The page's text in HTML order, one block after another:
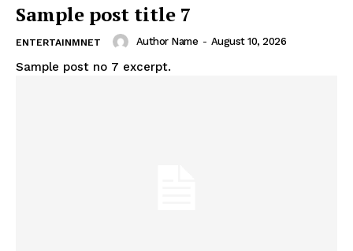
Sample post title 7
ENTERTAINMNET Author Name - August 10, 2026
Sample post no 7 excerpt.